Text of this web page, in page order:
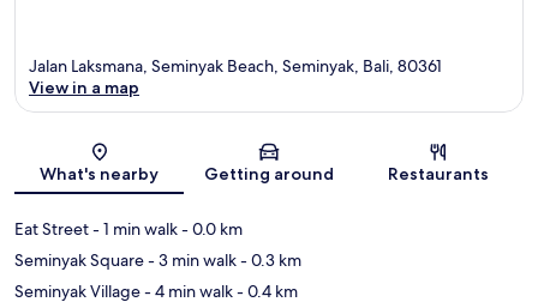
Map
Jalan Laksmana, Seminyak Beach, Seminyak, Bali, 80361
View in a map
What's nearby Getting around Restaurants
Eat Street- 1 min walk- 0.0 km
Seminyak Square- 3 min walk- 0.3 km
Seminyak Village- 4 min walk- 0.4 km